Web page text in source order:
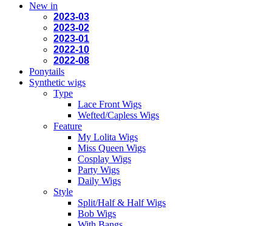
New in
2023-03
2023-02
2023-01
2022-10
2022-08
Ponytails
Synthetic wigs
Type
Lace Front Wigs
Wefted/Capless Wigs
Feature
My Lolita Wigs
Miss Queen Wigs
Cosplay Wigs
Party Wigs
Daily Wigs
Style
Split/Half & Half Wigs
Bob Wigs